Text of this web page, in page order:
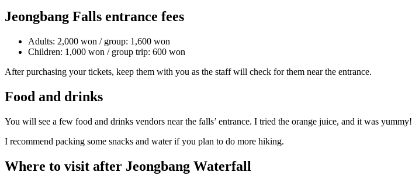
Jeongbang Falls entrance fees
Adults: 2,000 won / group: 1,600 won
Children: 1,000 won / group trip: 600 won
After purchasing your tickets, keep them with you as the staff will check for them near the entrance.
Food and drinks
You will see a few food and drinks vendors near the falls’ entrance. I tried the orange juice, and it was yummy!
I recommend packing some snacks and water if you plan to do more hiking.
Where to visit after Jeongbang Waterfall